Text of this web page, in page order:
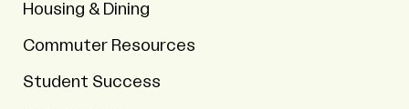
Housing & Dining
Commuter Resources
Student Success